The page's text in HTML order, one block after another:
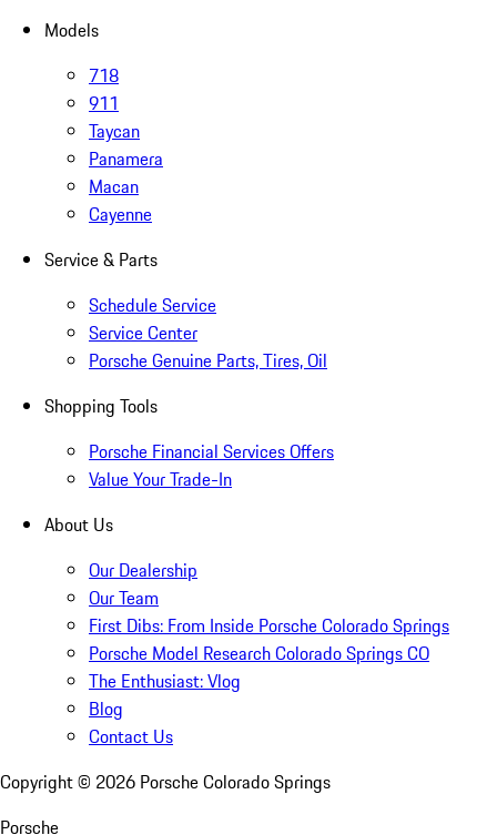
Models
718
911
Taycan
Panamera
Macan
Cayenne
Service & Parts
Schedule Service
Service Center
Porsche Genuine Parts, Tires, Oil
Shopping Tools
Porsche Financial Services Offers
Value Your Trade-In
About Us
Our Dealership
Our Team
First Dibs: From Inside Porsche Colorado Springs
Porsche Model Research Colorado Springs CO
The Enthusiast: Vlog
Blog
Contact Us
Copyright © 2026 Porsche Colorado Springs
Porsche